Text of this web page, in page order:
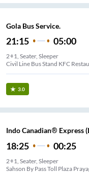
Gola Bus Service.
21:15 05:00
2+1, Seater, Sleeper
Civil Line Bus Stand KFC
3.0
Indo Canadian® Express
18:25 00:25
2+1, Seater, Sleeper
Sahson By Pass Toll Plaza